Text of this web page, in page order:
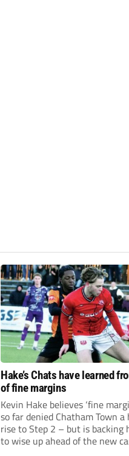
Hake’s Chats have learned
of fine margins
Kevin Hake believes ‘fine
so far denied Chatham Town
rise to Step 2 – but is backing
to wise up ahead of the new